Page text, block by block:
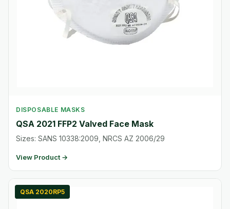
DISPOSABLE MASKS
QSA 2021 FFP2 Valved Face Mask
Sizes: SANS 10338:2009, NRCS AZ 2006/29
View Product →
QSA 2020RP5